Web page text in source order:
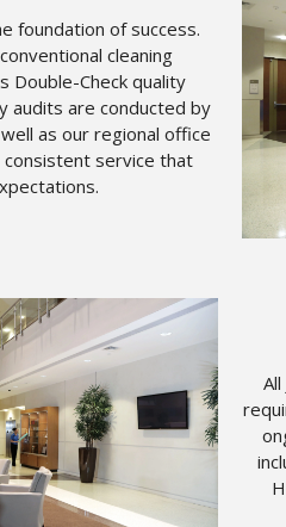
foundation of success.
cleaning
Double-Check quality
audits are conducted by
as our regional office
service that